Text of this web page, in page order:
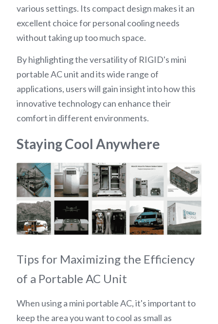
various settings. Its compact design makes it an
excellent choice for personal cooling needs
without taking up too much space.
By highlighting the versatility of RIGID's mini
portable AC unit and its wide range of
applications, users will gain insight into how this
innovative technology can enhance their
comfort in different environments.
Staying Cool Anywhere
Tips for Maximizing the Efficiency
of a Portable AC Unit
When using a mini portable AC, it's important to
keep the area you want to cool as small as